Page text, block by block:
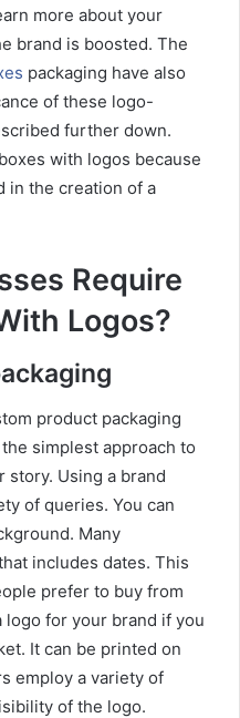
more about your
brand is boosted. The
packaging have also
of these logo-
further down.
with logos because
in the creation of a
Require
Logos?
product packaging
simplest approach to
story. Using a brand
of queries. You can
Many
includes dates. This
prefer to buy from
logo for your brand if you
It can be printed on
employ a variety of
of the logo.